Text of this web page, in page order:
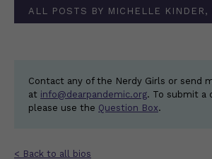
ALL POSTS BY MICHELLE KINDER,
Contact any of the Nerdy Girls or send
at info@dearpandemic.org. To submit a
please use the Question Box.
< Back to all bios